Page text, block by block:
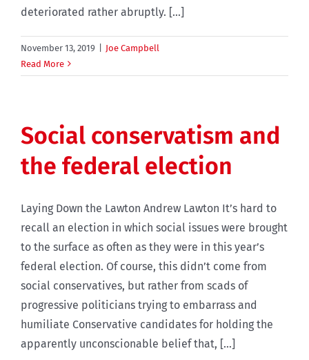
deteriorated rather abruptly. [...]
November 13, 2019
Joe Campbell
Read More
Social conservatism and
the federal election
Laying Down the Lawton Andrew Lawton It’s hard to
recall an election in which social issues were brought
to the surface as often as they were in this year’s
federal election. Of course, this didn’t come from
social conservatives, but rather from scads of
progressive politicians trying to embarrass and
humiliate Conservative candidates for holding the
apparently unconscionable belief that, [...]